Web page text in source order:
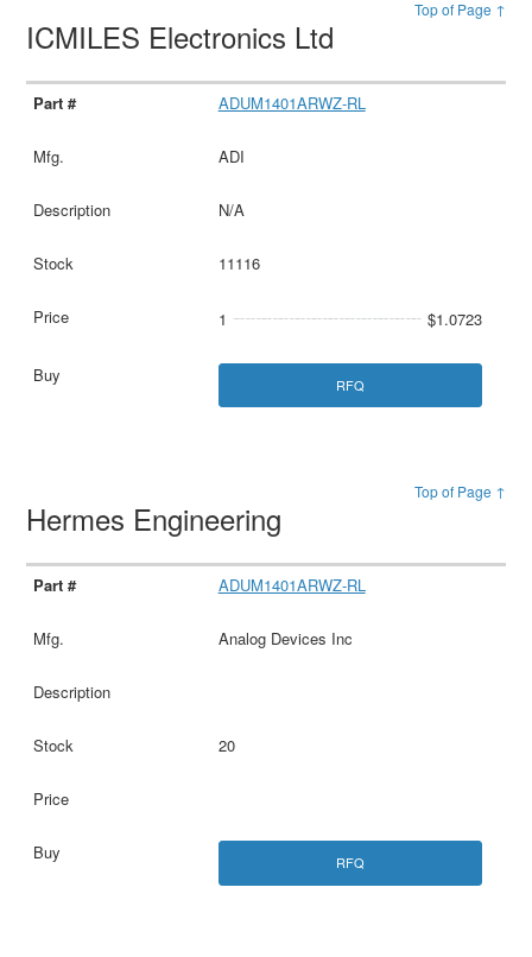
Top of Page ↑
ICMILES Electronics Ltd
ADUM1401ARWZ-RL
ADI
N/A
11116
1 $1.0723
RFQ
Top of Page ↑
Hermes Engineering
ADUM1401ARWZ-RL
Analog Devices Inc
20
RFQ